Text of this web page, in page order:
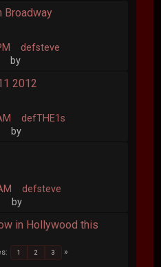
Broadway
by
defsteve
2012
by
defTHE1s
by
defsteve
in Hollywood this
1 2 3